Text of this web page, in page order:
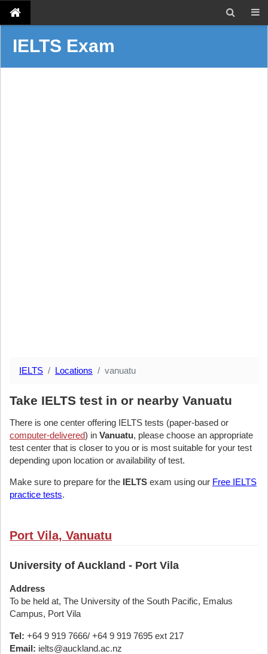
IELTS Exam
IELTS Locations vanuatu
Take IELTS test in or nearby Vanuatu
There is one center offering IELTS tests (paper-based or
computer-delivered) in Vanuatu, please choose an appropriate
test center that is closer to you or is most suitable for your test
depending upon location or availability of test.
Make sure to prepare for the IELTS exam using our Free IELTS
practice tests.
Port Vila, Vanuatu
University of Auckland - Port Vila
Address
To be held at, The University of the South Pacific, Emalus
Campus, Port Vila
Tel: +64 9 919 7666/ +64 9 919 7695 ext 217
Email: ielts@auckland.ac.nz